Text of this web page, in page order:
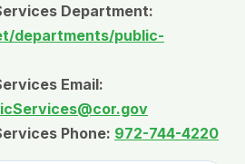
Department:
departments/public-
Email:
Phone: 972-744-4220